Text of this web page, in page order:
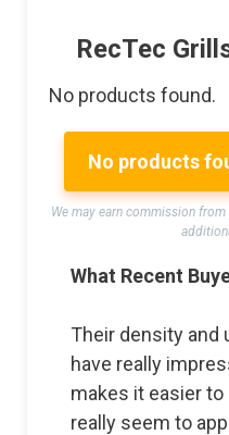
RecTec
No products found.
No products
We may earn commission
What Recent
Their density and
have really
makes it easier
really seem to